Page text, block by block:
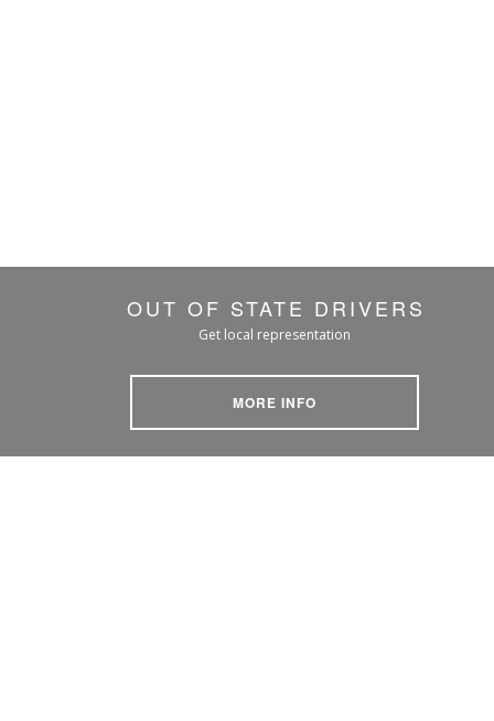
OUT OF STATE DRIVERS
Get local representation
MORE INFO